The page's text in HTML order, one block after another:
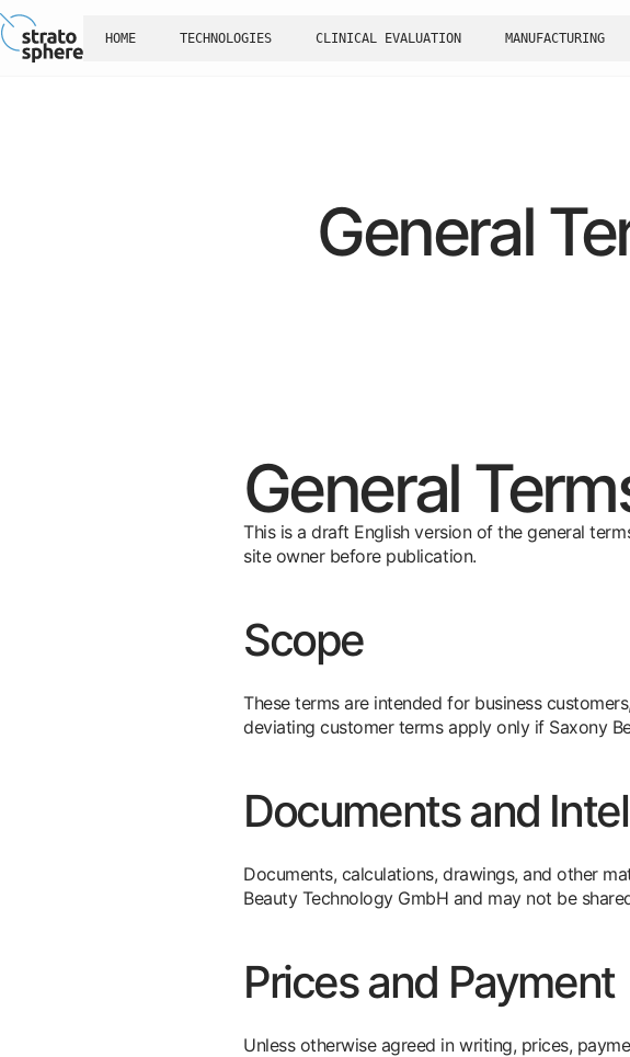
HOME TECHNOLOGIES CLINICAL EVALUATION MANUFACTURING
General
General
This is a draft English version of the general
site owner before publication.
Scope
These terms are intended for business
deviating customer terms apply only if Saxony
Documents and
Documents, calculations, drawings, and other
Beauty Technology GmbH and may not be
Prices and Payment
Unless otherwise agreed in writing, prices,